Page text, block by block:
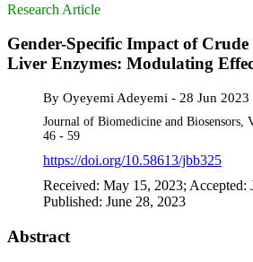
Research Article
Gender-Specific Impact of
Liver Enzymes: Modulating
By Oyeyemi Adeyemi - 28 Jun 2023
Journal of Biomedicine and Biosensors,
46 - 59
https://doi.org/10.58613/jbb325
Received: May 15, 2023; Accepted:
Published: June 28, 2023
Abstract